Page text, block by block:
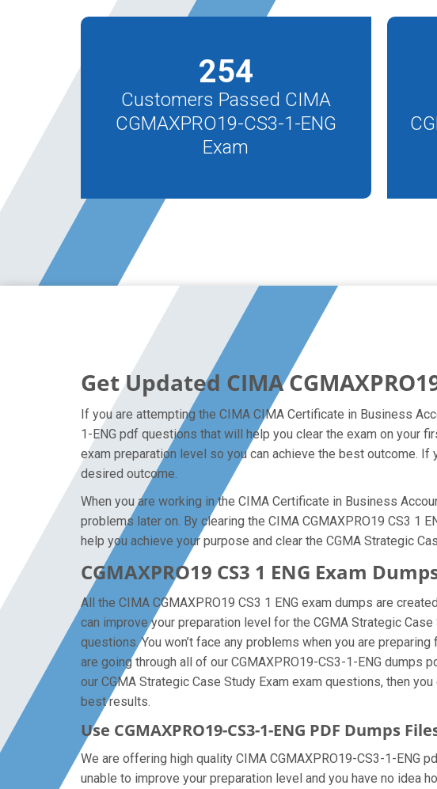
254
Customers Passed CIMA
CGMAXPRO19-CS3-1-ENG
Exam
Get Updated CIMA
If you are attempting the CIMA CIMA Certificate in Business
1-ENG pdf questions that will help you clear the exam on your
exam preparation level so you can achieve the best outcome.
desired outcome.
When you are working in the CIMA Certificate in Business
problems later on. By clearing the CIMA CGMAXPRO19 CS3 1
help you achieve your purpose and clear the CGMA Strategic
CGMAXPRO19 CS3 1 ENG Exam
All the CIMA CGMAXPRO19 CS3 1 ENG exam dumps are
can improve your preparation level for the CGMA Strategic
questions. You won’t face any problems when you are
are going through all of our CGMAXPRO19-CS3-1-ENG
our CGMA Strategic Case Study Exam exam questions, then
best results.
Use CGMAXPRO19-CS3-1-ENG PDF Dumps
We are offering high quality CIMA CGMAXPRO19-CS3-1-
unable to improve your preparation level and you have no idea